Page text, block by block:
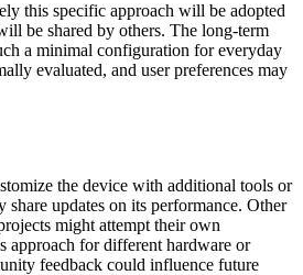
this specific approach will be adopted
be shared by others. The long-term
a minimal configuration for everyday
evaluated, and user preferences may
the device with additional tools or
share updates on its performance. Other
might attempt their own
approach for different hardware or
feedback could influence future